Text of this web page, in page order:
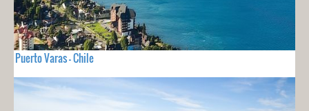
Puerto Varas - Chile